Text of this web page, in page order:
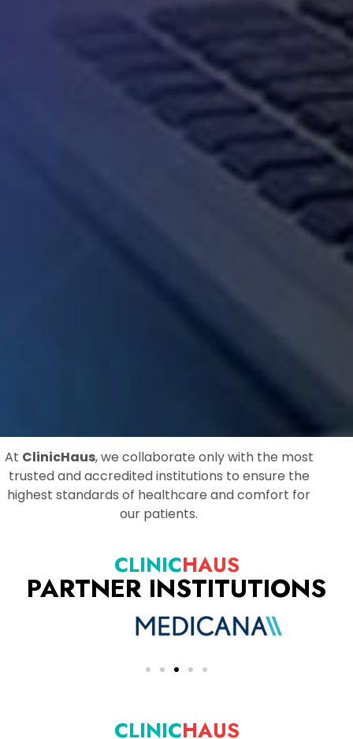
At ClinicHaus, we collaborate only with the most
trusted and accredited institutions to ensure the
highest standards of healthcare and comfort for
our patients.
CLINICHAUS
PARTNER INSTITUTIONS
CLINICHAUS